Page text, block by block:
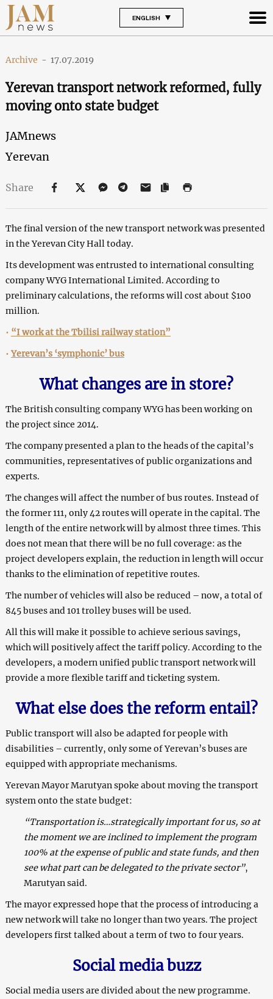
ENGLISH
Archive - 17.07.2019
Yerevan transport network reformed, fully
moving onto state budget
JAMnews
Yerevan
Share
The final version of the new transport network was presented
in the Yerevan City Hall today.
Its development was entrusted to international consulting
company WYG International Limited. According to
preliminary calculations, the reforms will cost about $100
million.
• “I work at the Tbilisi railway station”
• Yerevan’s ‘symphonic’ bus
What changes are in store?
The British consulting company WYG has been working on
the project since 2014.
The company presented a plan to the heads of the capital’s
communities, representatives of public organizations and
experts.
The changes will affect the number of bus routes. Instead of
the former 111, only 42 routes will operate in the capital. The
length of the entire network will by almost three times. This
does not mean that there will be no full coverage: as the
project developers explain, the reduction in length will occur
thanks to the elimination of repetitive routes.
The number of vehicles will also be reduced – now, a total of
845 buses and 101 trolley buses will be used.
All this will make it possible to achieve serious savings,
which will positively affect the tariff policy. According to the
developers, a modern unified public transport network will
provide a more flexible tariff and ticketing system.
What else does the reform entail?
Public transport will also be adapted for people with
disabilities – currently, only some of Yerevan’s buses are
equipped with appropriate mechanisms.
Yerevan Mayor Marutyan spoke about moving the transport
system onto the state budget:
“Transportation is…strategically important for us, so at
the moment we are inclined to implement the program
100% at the expense of public and state funds, and then
see what part can be delegated to the private sector”,
Marutyan said.
The mayor expressed hope that the process of introducing a
new network will take no longer than two years. The project
developers first talked about a term of two to four years.
Social media buzz
Social media users are divided about the new programme.